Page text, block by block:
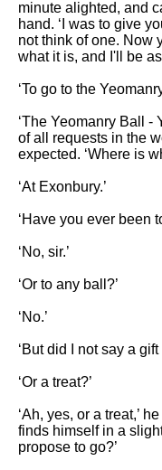
minute alighted, and
hand. ‘I was to give
not think of one. Now
what it is, and I'll be
‘To go to the
‘The Yeomanry Ball -
of all requests in the
expected. ‘Where is
‘At Exonbury.’
‘Have you ever been
‘No, sir.’
‘Or to any ball?’
‘No.’
‘But did I not say a
‘Or a treat?’
‘Ah, yes, or a treat,’
finds himself in a
propose to go?’